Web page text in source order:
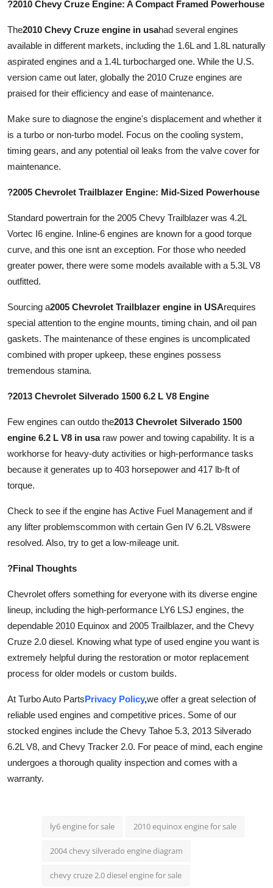
?2010 Chevy Cruze Engine: A Compact Framed Powerhouse
The2010 Chevy Cruze engine in usahad several engines
available in different markets, including the 1.6L and 1.8L naturally
aspirated engines and a 1.4L turbocharged one. While the U.S.
version came out later, globally the 2010 Cruze engines are
praised for their efficiency and ease of maintenance.
Make sure to diagnose the engine's displacement and whether it
is a turbo or non-turbo model. Focus on the cooling system,
timing gears, and any potential oil leaks from the valve cover for
maintenance.
?2005 Chevrolet Trailblazer Engine: Mid-Sized Powerhouse
Standard powertrain for the 2005 Chevy Trailblazer was 4.2L
Vortec I6 engine. Inline-6 engines are known for a good torque
curve, and this one isnt an exception. For those who needed
greater power, there were some models available with a 5.3L V8
outfitted.
Sourcing a2005 Chevrolet Trailblazer engine in USArequires
special attention to the engine mounts, timing chain, and oil pan
gaskets. The maintenance of these engines is uncomplicated
combined with proper upkeep, these engines possess
tremendous stamina.
?2013 Chevrolet Silverado 1500 6.2 L V8 Engine
Few engines can outdo the2013 Chevrolet Silverado 1500
engine 6.2 L V8 in usaraw power and towing capability. It is a
workhorse for heavy-duty activities or high-performance tasks
because it generates up to 403 horsepower and 417 lb-ft of
torque.
Check to see if the engine has Active Fuel Management and if
any lifter problemscommon with certain Gen IV 6.2L V8swere
resolved. Also, try to get a low-mileage unit.
?Final Thoughts
Chevrolet offers something for everyone with its diverse engine
lineup, including the high-performance LY6 LSJ engines, the
dependable 2010 Equinox and 2005 Trailblazer, and the Chevy
Cruze 2.0 diesel. Knowing what type of used engine you want is
extremely helpful during the restoration or motor replacement
process for older models or custom builds.
At Turbo Auto PartsPrivacy Policy,we offer a great selection of
reliable used engines and competitive prices. Some of our
stocked engines include the Chevy Tahoe 5.3, 2013 Silverado
6.2L V8, and Chevy Tracker 2.0. For peace of mind, each engine
undergoes a thorough quality inspection and comes with a
warranty.
ly6 engine for sale 2010 equinox engine for sale
2004 chevy silverado engine diagram
chevy cruze 2.0 diesel engine for sale